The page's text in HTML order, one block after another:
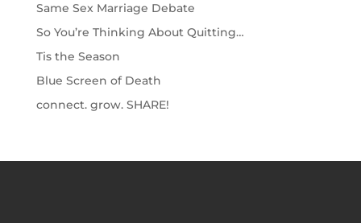
Same Sex Marriage Debate
So You’re Thinking About Quitting…
Tis the Season
Blue Screen of Death
connect. grow. SHARE!